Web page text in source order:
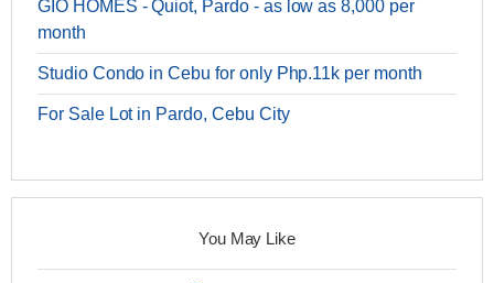
GIO HOMES - Quiot, Pardo - as low as 8,000 per
month
Studio Condo in Cebu for only Php.11k per month
For Sale Lot in Pardo, Cebu City
You May Like